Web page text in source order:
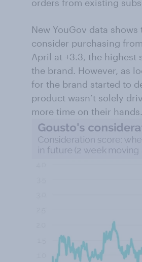
orders from existing
New YouGov data
consider purchasing
April at +3.3, the highest
the brand. However, as
for the brand started to
product wasn’t solely
more time on their hands.